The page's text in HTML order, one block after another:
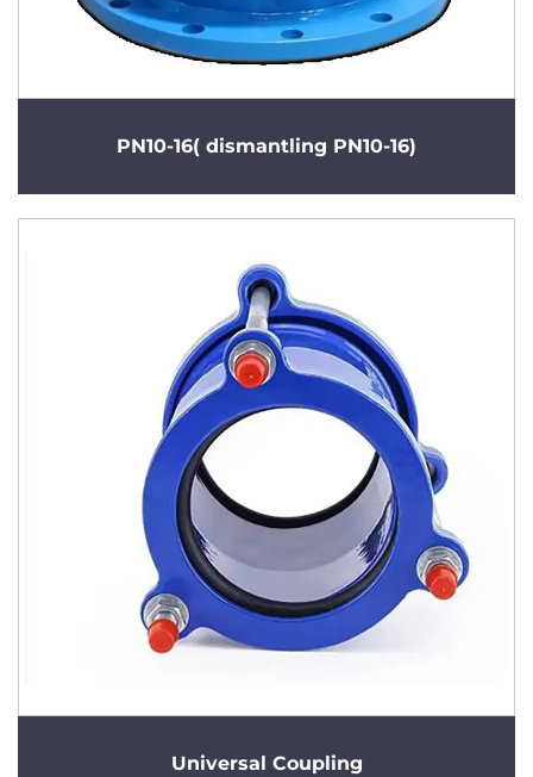
PN10-16( dismantling PN10-16)
Universal Coupling